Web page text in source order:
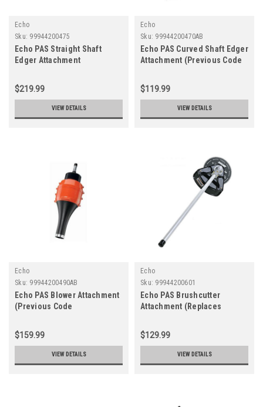
Echo
Sku: 99944200475
Echo PAS Straight Shaft
Edger Attachment
$219.99
VIEW DETAILS
Echo
Sku: 99944200470AB
Echo PAS Curved Shaft Edger
Attachment (Previous Code
$119.99
VIEW DETAILS
Echo
Sku: 99944200490AB
Echo PAS Blower Attachment
(Previous Code
$159.99
VIEW DETAILS
Echo
Sku: 99944200601
Echo PAS Brushcutter
Attachment (Replaces
$129.99
VIEW DETAILS